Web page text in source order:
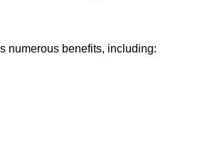
numerous benefits, including: